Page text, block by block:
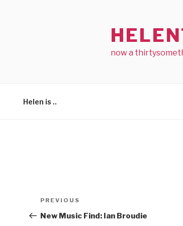
now a
Helen is ..
Post
navigation
Previous
Post
PREVIOUS
New Music Find: Ian Broudie